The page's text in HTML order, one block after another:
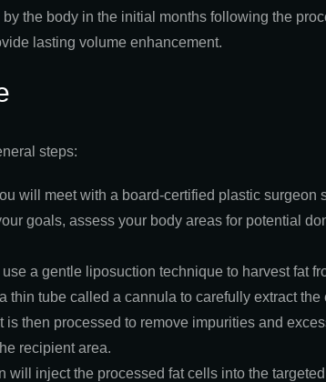
the body in the initial months following the
lasting volume enhancement.
steps:
will meet with a board-certified plastic surgeon
goals, assess your body areas for potential
a gentle liposuction technique to harvest fat
tube called a cannula to carefully extract the
is then processed to remove impurities and
recipient area.
will inject the processed fat cells into the